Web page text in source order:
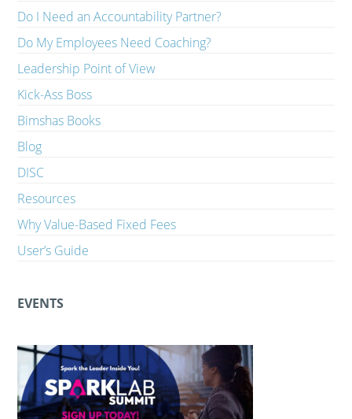
Do I Need an Accountability Partner?
Do My Employees Need Coaching?
Leadership Point of View
Kick-Ass Boss
Bimshas Books
Blog
DISC
Resources
Why Value-Based Fixed Fees
User’s Guide
EVENTS